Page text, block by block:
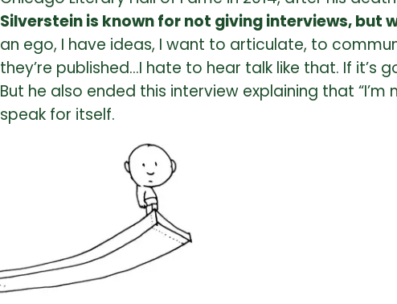
Silverstein is known for not giving interviews, but
an ego, I have ideas, I want to articulate, to
they’re published…I hate to hear talk like that. If it’s
But he also ended this interview explaining that
speak for itself.